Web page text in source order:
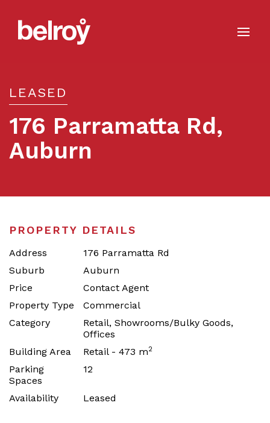
LEASED
176 Parramatta Rd,
Auburn
PROPERTY DETAILS
Address
176 Parramatta Rd
Suburb
Auburn
Price
Contact Agent
Property Type
Commercial
Category
Retail, Showrooms/Bulky Goods,
Offices
Building Area
Retail - 473 m2
Parking
Spaces
12
Availability Leased